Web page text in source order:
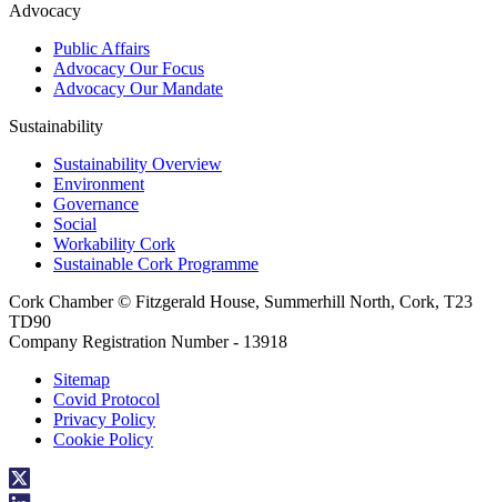
Advocacy
Public Affairs
Advocacy Our Focus
Advocacy Our Mandate
Sustainability
Sustainability Overview
Environment
Governance
Social
Workability Cork
Sustainable Cork Programme
Cork Chamber © Fitzgerald House, Summerhill North, Cork, T23
TD90
Company Registration Number - 13918
Sitemap
Covid Protocol
Privacy Policy
Cookie Policy